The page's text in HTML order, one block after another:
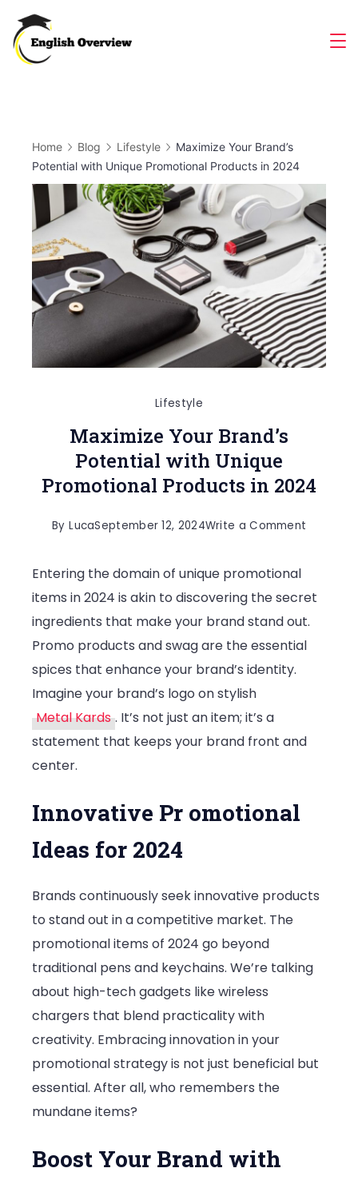
content
Home Blog Lifestyle
Maximize Your Brand’s
Potential with Unique Promotional Products in 2024
Lifestyle
Maximize Your Brand’s
Potential with Unique
Promotional Products in 2024
By LucaSeptember 12, 2024Write a Comment
Brand’s
Potential
with
in
Entering the domain of unique promotional
items in 2024 is akin to discovering the secret
ingredients that make your brand stand out.
Promo products and swag are the essential
spices that enhance your brand’s identity.
Imagine your brand’s logo on stylish
Metal Kards . It’s not just an item; it’s a
statement that keeps your brand front and
center.
Innovative Pr omotional
Ideas for 2024
Brands continuously seek innovative products
to stand out in a competitive market. The
promotional items of 2024 go beyond
traditional pens and keychains. We’re talking
about high-tech gadgets like wireless
chargers that blend practicality with
creativity. Embracing innovation in your
promotional strategy is not just beneficial but
essential. After all, who remembers the
mundane items?
Boost Your Brand with